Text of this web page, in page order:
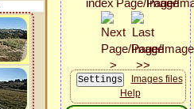
Images files
Help